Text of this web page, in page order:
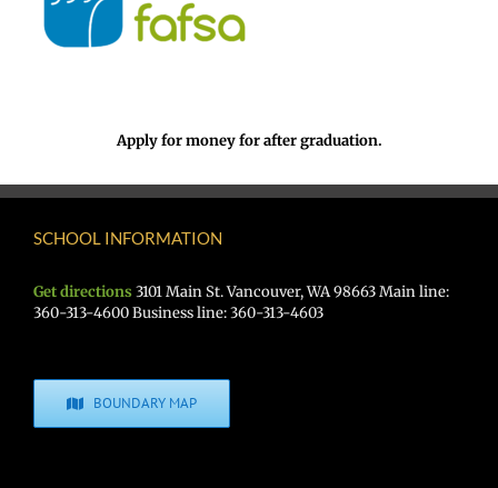
Apply for money for after graduation.
SCHOOL INFORMATION
Get directions 3101 Main St. Vancouver, WA 98663 Main line:
360-313-4600 Business line: 360-313-4603
BOUNDARY MAP